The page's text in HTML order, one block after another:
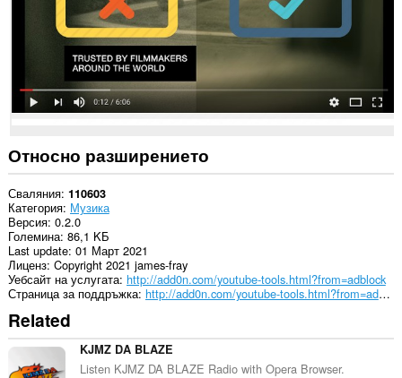
разширение
осъществява
достъп
до
в
някои
сайтове.
Относно разширението
Сваляния 110603
Категория Музика
Версия 0.2.0
Големина 86,1 KБ
Last update 01 Март 2021
Лиценз Copyright 2021 james-fray
Уебсайт на услугата http://add0n.com/youtube-tools.html?from=adblock
Страница за поддръжка
http://add0n.com/youtube-tools.html?from=adblock
Related
KJMZ DA BLAZE
Listen KJMZ DA BLAZE Radio with Opera Browser.